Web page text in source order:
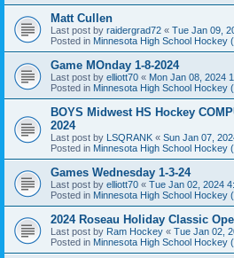
Matt Cullen
Last post by raidergrad72 « Tue Jan 09,
Posted in Minnesota High School Hockey
Game MOnday 1-8-2024
Last post by elliott70 « Mon Jan 08, 2024
Posted in Minnesota High School Hockey
BOYS Midwest HS Hockey
2024
Last post by LSQRANK « Sun Jan 07,
Posted in Minnesota High School Hockey
Games Wednesday 1-3-24
Last post by elliott70 « Tue Jan 02, 2024
Posted in Minnesota High School Hockey
2024 Roseau Holiday Classic
Last post by Ram Hockey « Tue Jan 02,
Posted in Minnesota High School Hockey